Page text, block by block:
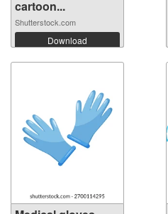
cartoon...
Shutterstock.com
Download